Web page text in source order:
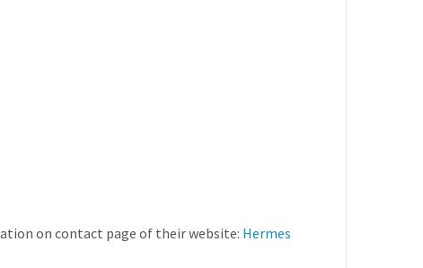
on contact page of their website: Hermes